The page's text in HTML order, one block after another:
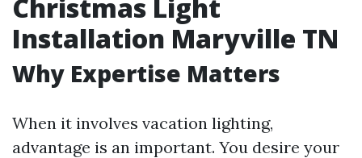
Christmas Light
Installation Maryville TN
Why Expertise Matters
When it involves vacation lighting,
advantage is an important. You desire your